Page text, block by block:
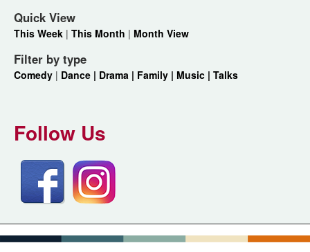
Quick View
This Week | This Month | Month View
Filter by type
Comedy | Dance | Drama | Family | Music | Talks
Follow Us